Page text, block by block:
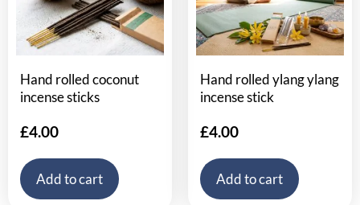
Hand rolled coconut
incense sticks
£4.00
Add to cart
Hand rolled ylang ylang
incense stick
£4.00
Add to cart